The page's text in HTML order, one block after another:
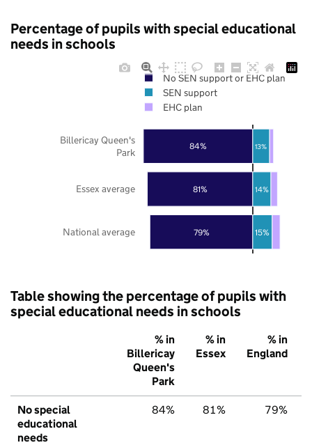
Percentage of pupils with special educational
needs in schools
79%
81%
84%
15%
14%
13%
National average
Essex average
Billericay Queen's
Park
No SEN support or EHC plan
SEN support
EHC plan
Table showing the percentage of pupils with
special educational needs in schools
% in
Billericay
Queen's
Park
% in
Essex
% in
England
No special
educational
needs
84% 81% 79%